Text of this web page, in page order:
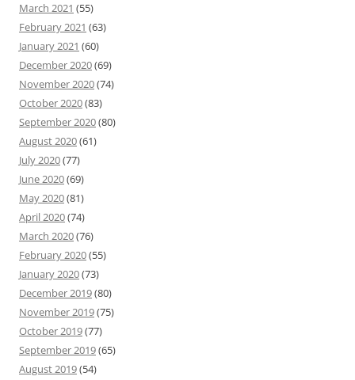
March 2021 (55)
February 2021 (63)
January 2021 (60)
December 2020(69)
November 2020(74)
October 2020(83)
September 2020(80)
August 2020(61)
July 2020(77)
June 2020(69)
May 2020(81)
April 2020(74)
March 2020(76)
February 2020(55)
January 2020(73)
December 2019(80)
November 2019(75)
October 2019(77)
September 2019(65)
August 2019(54)